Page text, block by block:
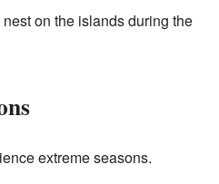
on the islands during the
extreme seasons.